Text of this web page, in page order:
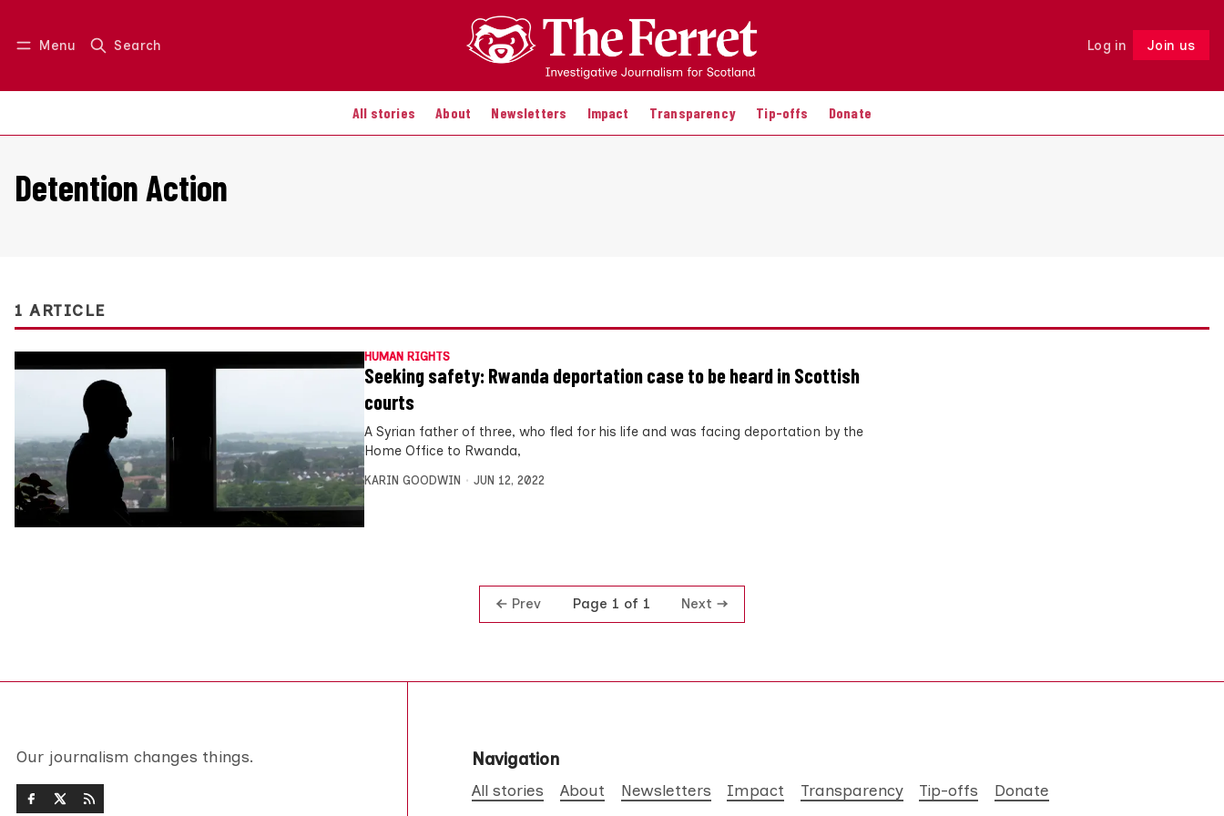
Menu Search Log in Join us
All stories About Newsletters Impact Transparency Tip-offs Donate
Log in Join us Follow
Detention Action
1 ARTICLE
HUMAN RIGHTS
Seeking safety: Rwanda deportation case to be heard in Scottish
courts
A Syrian father of three, who fled for his life and was facing deportation by the
Home Office to Rwanda,
KARIN GOODWIN JUN 12, 2022
Prev Page 1 of 1 Next
Our journalism changes things. Navigation
All stories About Newsletters Impact Transparency Tip-offs Donate